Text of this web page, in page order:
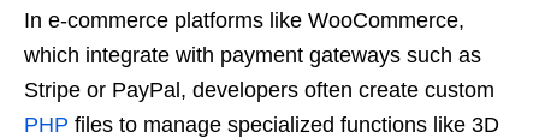
In e-commerce platforms like WooCommerce,
which integrate with payment gateways such as
Stripe or PayPal, developers often create custom
PHP files to manage specialized functions like 3D